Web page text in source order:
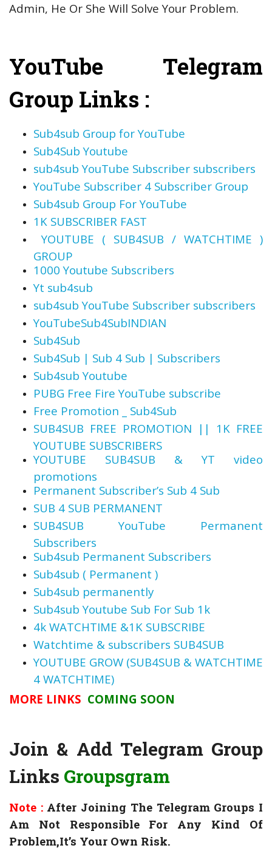
Admin, He Or She Will Solve Your Problem.
YouTube Telegram
Group Links :
Sub4sub Group for YouTube
Sub4Sub Youtube
sub4sub YouTube Subscriber subscribers
YouTube Subscriber 4 Subscriber Group
Sub4sub Group For YouTube
1K SUBSCRIBER FAST
️ YOUTUBE ( SUB4SUB / WATCHTIME )
GROUP
1000 Youtube Subscribers
Yt sub4sub
sub4sub YouTube Subscriber subscribers
YouTubeSub4SubINDIAN
Sub4Sub
Sub4Sub | Sub 4 Sub | Subscribers
Sub4sub Youtube
PUBG Free Fire YouTube subscribe
Free Promotion _ Sub4Sub
SUB4SUB FREE PROMOTION || 1K FREE
YOUTUBE SUBSCRIBERS
YOUTUBE SUB4SUB & YT video
promotions
Permanent Subscriber’s Sub 4 Sub
SUB 4 SUB PERMANENT
SUB4SUB YouTube Permanent
Subscribers
Sub4sub Permanent Subscribers
Sub4sub ( Permanent )
Sub4sub permanently
Sub4sub Youtube Sub For Sub 1k
4k WATCHTIME &1K SUBSCRIBE
Watchtime & subscribers SUB4SUB
YOUTUBE GROW (SUB4SUB & WATCHTIME
4 WATCHTIME)
MORE LINKS COMING SOON
Join & Add Telegram Group
Links Groupsgram
Note :After Joining The Telegram Groups I
Am Not Responsible For Any Kind Of
Problem,It’s Your Own Risk.